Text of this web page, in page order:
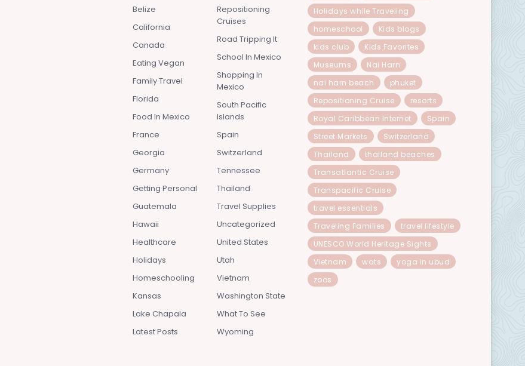
Belize
California
Canada
Eating Vegan
Family Travel
Florida
Food In Mexico
France
Georgia
Germany
Getting Personal
Guatemala
Hawaii
Healthcare
Holidays
Homeschooling
Kansas
Lake Chapala
Latest Posts
Repositioning
Cruises
Road Tripping It
School In Mexico
Shopping In
Mexico
South Pacific
Islands
Spain
Switzerland
Tennessee
Thailand
Travel Supplies
Uncategorized
United States
Utah
Vietnam
Washington State
What To See
Wyoming
Holidays while Traveling
homeschool
Kids blogs
kids club
Kids Favorites
Museums
Nai Harn
nai harn beach
phuket
Repositioning Cruise
resorts
Royal Caribbean Internet
Spain
Street Markets
Switzerland
Thailand
thailand beaches
Transatlantic Cruise
Transpacific Cruise
travel essentials
Traveling Families
travel lifestyle
UNESCO World Heritage Sights
Vietnam
wats
yoga in ubud
zoos